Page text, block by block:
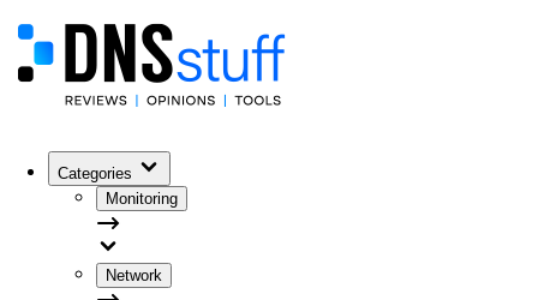
Categories
Monitoring
Network